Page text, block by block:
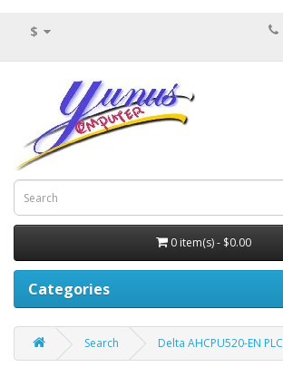
$
0 item(s) - $0.00
Categories
Search Delta AHCPU520-EN PLC